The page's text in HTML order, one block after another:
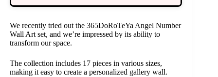
We recently tried out the 365DoRoTeYa Angel Number
Wall Art set, and we’re impressed by its ability to
transform our space.
The collection includes 17 pieces in various sizes,
making it easy to create a personalized gallery wall.